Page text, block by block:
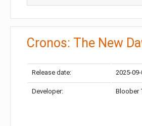
Cronos: The New
Release date: 2025-
Developer: Bloober